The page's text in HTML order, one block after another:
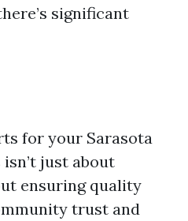
significant
for your Sarasota
just about
ensuring quality
trust and